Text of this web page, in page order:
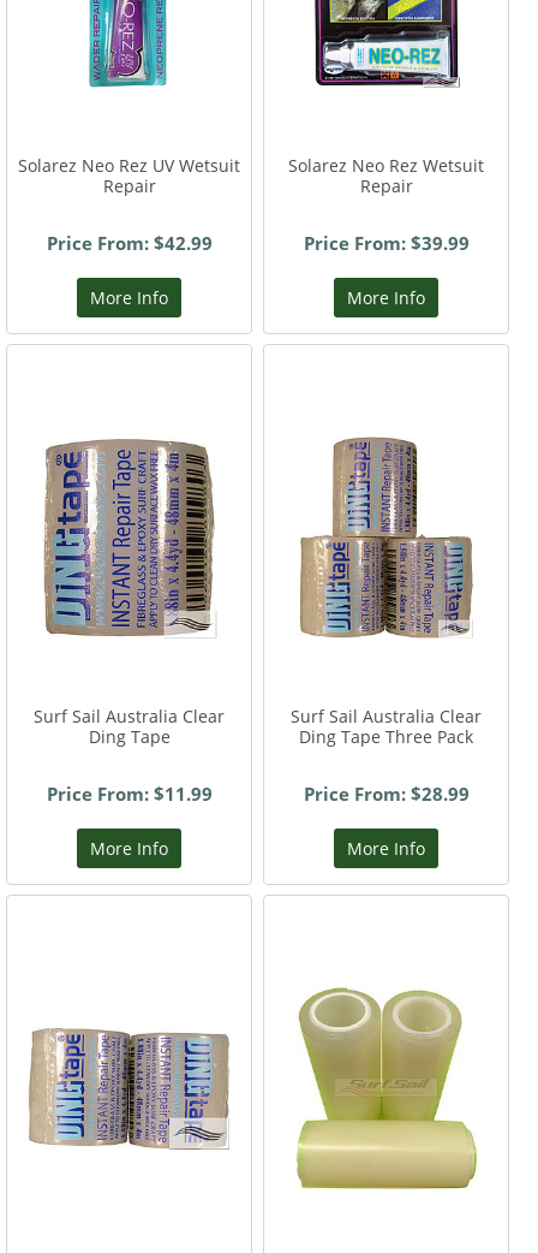
Solarez Neo Rez UV Wetsuit
Repair
Price From: $42.99
More Info
Solarez Neo Rez Wetsuit
Repair
Price From: $39.99
More Info
Surf Sail Australia Clear
Ding Tape
Price From: $11.99
More Info
Surf Sail Australia Clear
Ding Tape Three Pack
Price From: $28.99
More Info